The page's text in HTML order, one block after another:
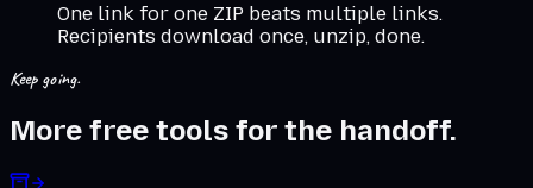
One link for one ZIP beats multiple links.
Recipients download once, unzip, done.
Keep going.
More free tools for the handoff.